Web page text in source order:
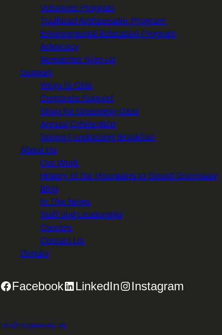
Volunteer Program
Trailhead Ambassador Program
Environmental Education Program
Advocacy
Newsletter Sign-up
Support
Ways to Give
Corporate Support
Shop for Greenway Gear
Annual Celebration
Spring Fundraising Breakfast
About Us
Our Work
History of the Mountains to Sound Greenway
Blog
In The News
Staff and Leadership
Careers
Contact Us
Donate
Facebook LinkedIn Instagram
info@mtsgreenway.org